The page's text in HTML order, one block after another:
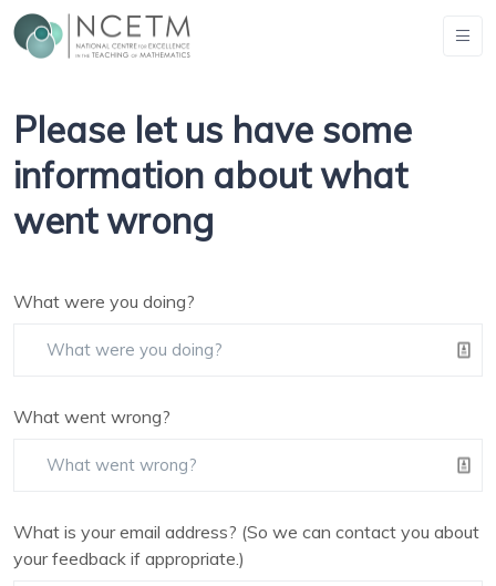
Please let us have some
information about what
went wrong
What were you doing?
What went wrong?
What is your email address? (So we can contact you about
your feedback if appropriate.)